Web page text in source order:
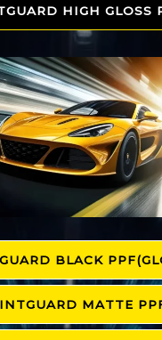
HIGH GLOSS
BLACK
MATTE